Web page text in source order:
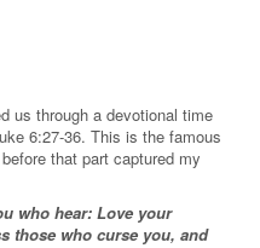
us through a devotional time
6:27-36. This is the famous
that part captured my
who hear: Love your
those who curse you, and